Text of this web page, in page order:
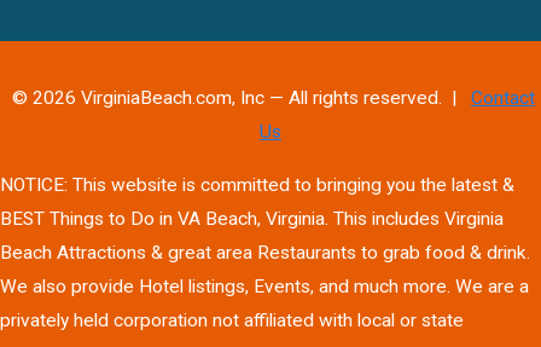
© 2026 VirginiaBeach.com, Inc — All rights reserved. | Contact
Us
NOTICE: This website is committed to bringing you the latest &
BEST Things to Do in VA Beach, Virginia. This includes Virginia
Beach Attractions & great area Restaurants to grab food & drink.
We also provide Hotel listings, Events, and much more. We are a
privately held corporation not affiliated with local or state